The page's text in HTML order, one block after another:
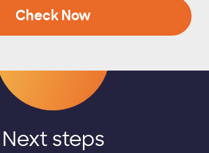
Check Now
Next steps